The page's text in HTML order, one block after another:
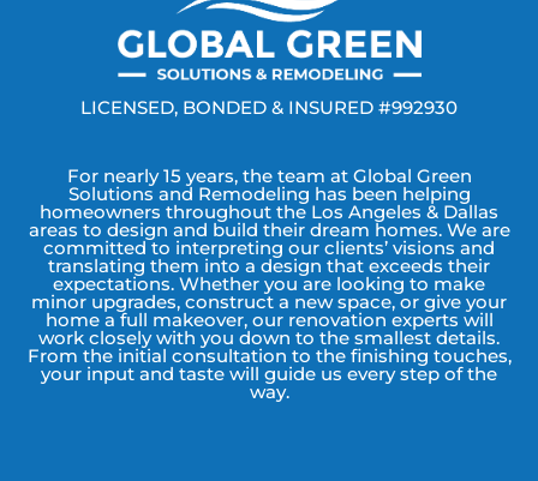
LICENSED, BONDED & INSURED #992930
For nearly 15 years, the team at Global Green
Solutions and Remodeling has been helping
homeowners throughout the Los Angeles & Dallas
areas to design and build their dream homes. We are
committed to interpreting our clients’ visions and
translating them into a design that exceeds their
expectations. Whether you are looking to make
minor upgrades, construct a new space, or give your
home a full makeover, our renovation experts will
work closely with you down to the smallest details.
From the initial consultation to the finishing touches,
your input and taste will guide us every step of the
way.